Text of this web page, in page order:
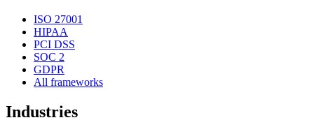
ISO 27001
HIPAA
PCI DSS
SOC 2
GDPR
All frameworks
Industries